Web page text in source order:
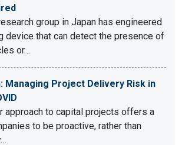
group in Japan has engineered
device that can detect the presence of
or…
Managing Project Delivery Risk in
approach to capital projects offers a
to be proactive, rather than